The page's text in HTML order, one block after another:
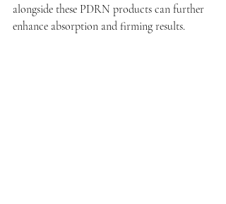
alongside these PDRN products can further
enhance absorption and firming results.